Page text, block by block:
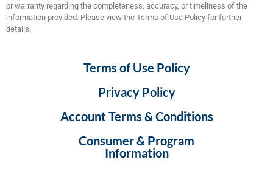
or warranty regarding the completeness, accuracy, or timeliness of the
information provided. Please view the Terms of Use Policy for further
details.
Terms of Use Policy
Privacy Policy
Account Terms & Conditions
Consumer & Program
Information